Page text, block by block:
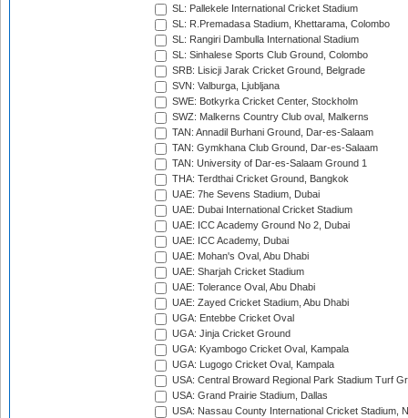
SL: Pallekele International Cricket Stadium
SL: R.Premadasa Stadium, Khettarama, Colombo
SL: Rangiri Dambulla International Stadium
SL: Sinhalese Sports Club Ground, Colombo
SRB: Lisicji Jarak Cricket Ground, Belgrade
SVN: Valburga, Ljubljana
SWE: Botkyrka Cricket Center, Stockholm
SWZ: Malkerns Country Club oval, Malkerns
TAN: Annadil Burhani Ground, Dar-es-Salaam
TAN: Gymkhana Club Ground, Dar-es-Salaam
TAN: University of Dar-es-Salaam Ground 1
THA: Terdthai Cricket Ground, Bangkok
UAE: 7he Sevens Stadium, Dubai
UAE: Dubai International Cricket Stadium
UAE: ICC Academy Ground No 2, Dubai
UAE: ICC Academy, Dubai
UAE: Mohan's Oval, Abu Dhabi
UAE: Sharjah Cricket Stadium
UAE: Tolerance Oval, Abu Dhabi
UAE: Zayed Cricket Stadium, Abu Dhabi
UGA: Entebbe Cricket Oval
UGA: Jinja Cricket Ground
UGA: Kyambogo Cricket Oval, Kampala
UGA: Lugogo Cricket Oval, Kampala
USA: Central Broward Regional Park Stadium Turf
USA: Grand Prairie Stadium, Dallas
USA: Nassau County International Cricket Stadium,